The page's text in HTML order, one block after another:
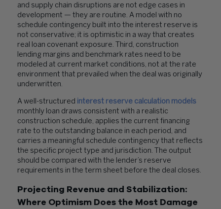
and supply chain disruptions are not edge cases in
development — they are routine. A model with no
schedule contingency built into the interest reserve is
not conservative; it is optimistic in a way that creates
real loan covenant exposure. Third, construction
lending margins and benchmark rates need to be
modeled at current market conditions, not at the rate
environment that prevailed when the deal was originally
underwritten.
A well-structured interest reserve calculation models
monthly loan draws consistent with a realistic
construction schedule, applies the current financing
rate to the outstanding balance in each period, and
carries a meaningful schedule contingency that reflects
the specific project type and jurisdiction. The output
should be compared with the lender’s reserve
requirements in the term sheet before the deal closes.
Projecting Revenue and Stabilization:
Where Optimism Does the Most Damage